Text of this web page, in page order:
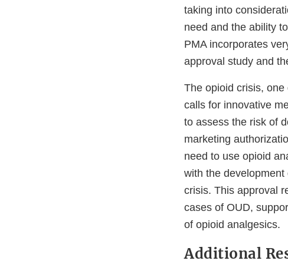
taking into
need and the ability
PMA incorporates
approval study and
The opioid crisis,
calls for innovative
to assess the risk of
marketing
need to use opioid
with the
crisis. This approval
cases of OUD,
of opioid analgesics.
Additional